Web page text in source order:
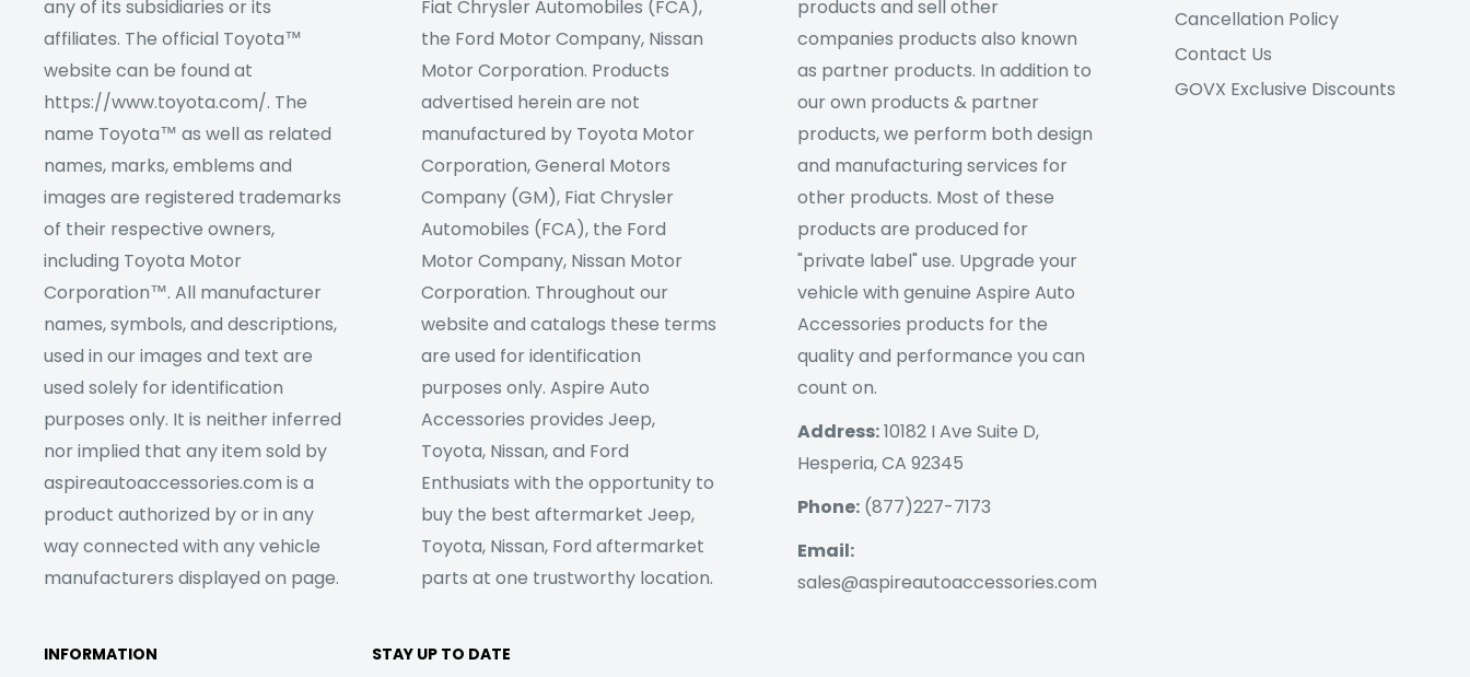
any of its subsidiaries or its
affiliates. The official Toyota™
website can be found at
https://www.toyota.com/. The
name Toyota™ as well as related
names, marks, emblems and
images are registered trademarks
of their respective owners,
including Toyota Motor
Corporation™. All manufacturer
names, symbols, and descriptions,
used in our images and text are
used solely for identification
purposes only. It is neither inferred
nor implied that any item sold by
aspireautoaccessories.com is a
product authorized by or in any
way connected with any vehicle
manufacturers displayed on page.
Fiat Chrysler Automobiles (FCA),
the Ford Motor Company, Nissan
Motor Corporation. Products
advertised herein are not
manufactured by Toyota Motor
Corporation, General Motors
Company (GM), Fiat Chrysler
Automobiles (FCA), the Ford
Motor Company, Nissan Motor
Corporation. Throughout our
website and catalogs these terms
are used for identification
purposes only. Aspire Auto
Accessories provides Jeep,
Toyota, Nissan, and Ford
Enthusiats with the opportunity to
buy the best aftermarket Jeep,
Toyota, Nissan, Ford aftermarket
parts at one trustworthy location.
products and sell other
companies products also known
as partner products. In addition to
our own products & partner
products, we perform both design
and manufacturing services for
other products. Most of these
products are produced for
"private label" use. Upgrade your
vehicle with genuine Aspire Auto
Accessories products for the
quality and performance you can
count on.
Address:10182 I Ave Suite D,
Hesperia, CA 92345
Phone: (877)227-7173
Email:
sales@aspireautoaccessories.com
Cancellation Policy
Contact Us
GOVX Exclusive Discounts
INFORMATION STAY UP TO DATE